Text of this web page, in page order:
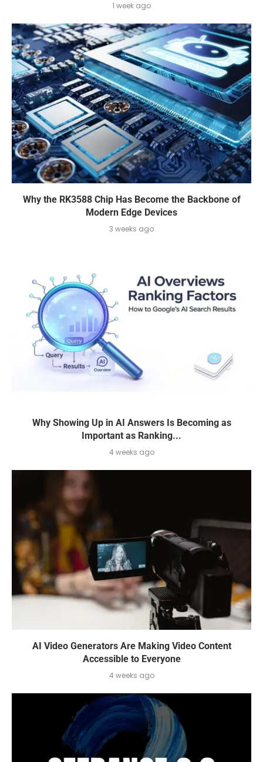
1 week ago
Why the RK3588 Chip Has Become the Backbone of
Modern Edge Devices
3 weeks ago
Why Showing Up in AI Answers Is Becoming as
Important as Ranking...
4 weeks ago
AI Video Generators Are Making Video Content
Accessible to Everyone
4 weeks ago